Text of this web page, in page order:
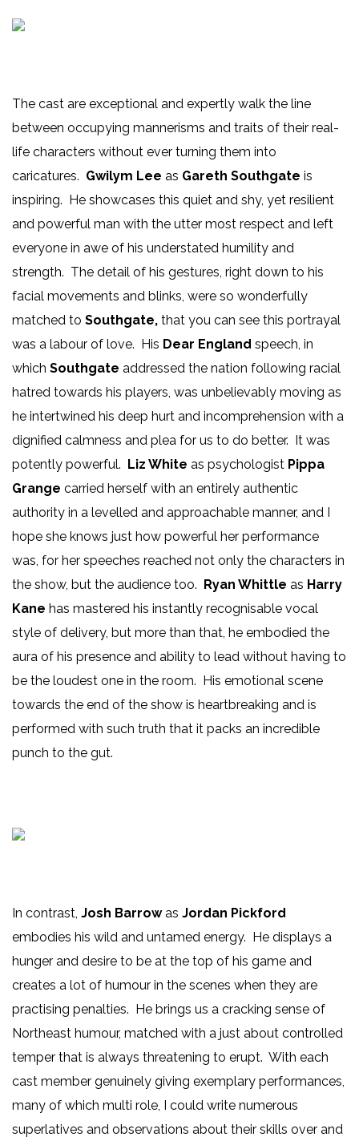
The cast are exceptional and expertly walk the line
between occupying mannerisms and traits of their real-
life characters without ever turning them into
caricatures. Gwilym Lee as Gareth Southgate is
inspiring. He showcases this quiet and shy, yet resilient
and powerful man with the utter most respect and left
everyone in awe of his understated humility and
strength. The detail of his gestures, right down to his
facial movements and blinks, were so wonderfully
matched to Southgate, that you can see this portrayal
was a labour of love. His Dear England speech, in
which Southgate addressed the nation following racial
hatred towards his players, was unbelievably moving as
he intertwined his deep hurt and incomprehension with a
dignified calmness and plea for us to do better. It was
potently powerful.
Liz White as psychologist Pippa
Grange carried herself with an entirely authentic
authority in a levelled and approachable manner, and I
hope she knows just how powerful her performance
was, for her speeches reached not only the characters in
the show, but the audience too.
Ryan Whittle as Harry
Kane has mastered his instantly recognisable vocal
style of delivery, but more than that, he embodied the
aura of his presence and ability to lead without having to
be the loudest one in the room. His emotional scene
towards the end of the show is heartbreaking and is
performed with such truth that it packs an incredible
punch to the gut.
In contrast, Josh Barrowas Jordan Pickford
embodies his wild and untamed energy. He displays a
hunger and desire to be at the top of his game and
creates a lot of humour in the scenes when they are
practising penalties. He brings us a cracking sense of
Northeast humour, matched with a just about controlled
temper that is always threatening to erupt. With each
cast member genuinely giving exemplary performances,
many of which multi role, I could write numerous
superlatives and observations about their skills over and